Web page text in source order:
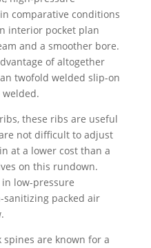
comparative conditions
interior pocket plan
and a smoother bore.
of altogether
twofold welded slip-on
these ribs are useful
not difficult to adjust
at a lower cost than a
on this rundown.
low-pressure
sanitizing packed air
spines are known for a